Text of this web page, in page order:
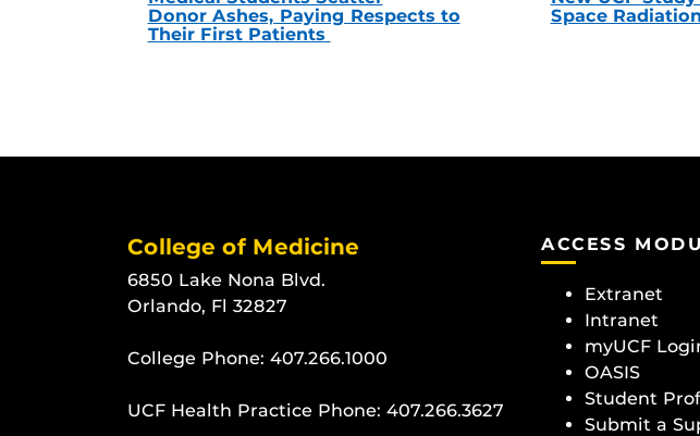
Donor Ashes, Paying Respects to
Their First Patients
Space
College of Medicine
6850 Lake Nona Blvd.
Orlando, Fl 32827
College Phone: 407.266.1000
UCF Health Practice Phone: 407.266.3627
ACCESS
Extranet
Intranet
myUCF
OASIS
Student
Submit a